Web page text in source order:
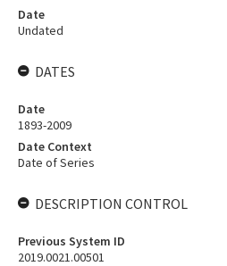
Date
Undated
DATES
Date
1893-2009
Date Context
Date of Series
DESCRIPTION CONTROL
Previous System ID
2019.0021.00501